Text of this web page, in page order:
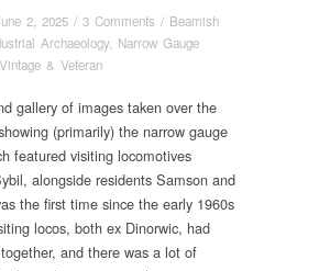
2, 2025 / 3 Comments / Beamish
Archaeology, Narrow Gauge
Vintage & Veteran
gallery of images taken over the
(primarily) the narrow gauge
featured visiting locomotives
alongside residents Samson and
the first time since the early 1960s
locos, both ex Dinorwic, had
and there was a lot of